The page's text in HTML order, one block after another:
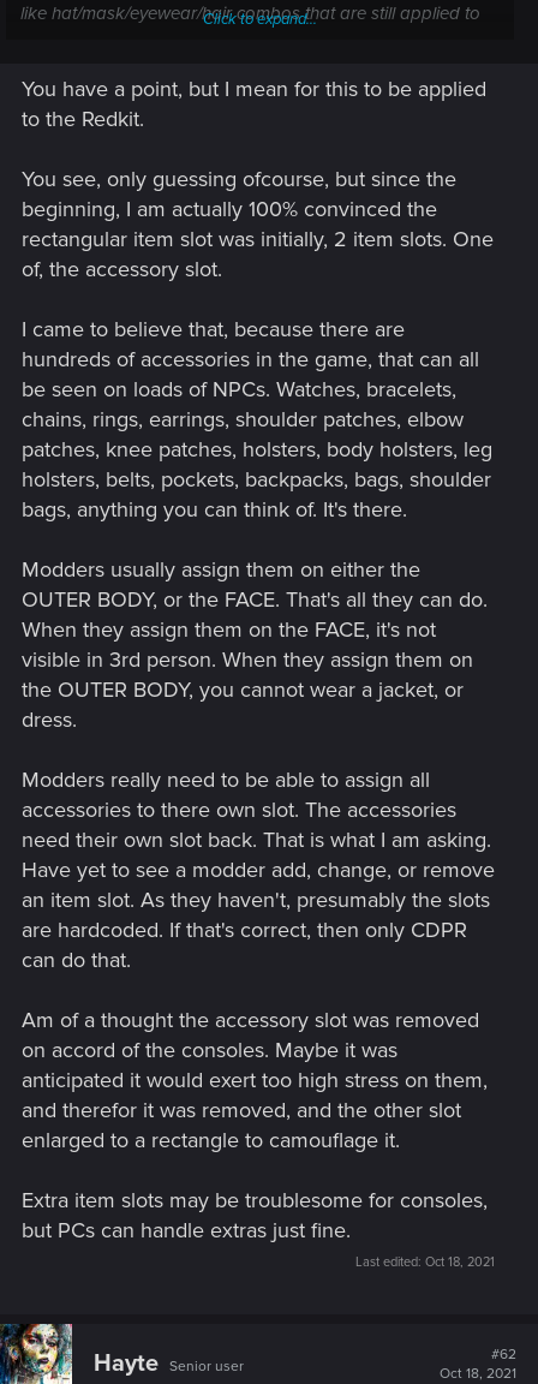
like hat/mask/eyewear/hair combos that are still applied to
mask, a fourth both the hat and eyeglasses, a fifth just the
hat and mask, a sixth all three, etc.
only extremely time consuming (they basically need to be
built from the ground up), but also prone to lots and lots and
lots of bugs and errors.
Click to expand...
You have a point, but I mean for this to be applied
to the Redkit.
You see, only guessing ofcourse, but since the
beginning, I am actually 100% convinced the
rectangular item slot was initially, 2 item slots. One
of, the accessory slot.
I came to believe that, because there are
hundreds of accessories in the game, that can all
be seen on loads of NPCs. Watches, bracelets,
chains, rings, earrings, shoulder patches, elbow
patches, knee patches, holsters, body holsters, leg
holsters, belts, pockets, backpacks, bags, shoulder
bags, anything you can think of. It's there.
Modders usually assign them on either the
OUTER BODY, or the FACE. That's all they can do.
When they assign them on the FACE, it's not
visible in 3rd person. When they assign them on
the OUTER BODY, you cannot wear a jacket, or
dress.
Modders really need to be able to assign all
accessories to there own slot. The accessories
need their own slot back. That is what I am asking.
Have yet to see a modder add, change, or remove
an item slot. As they haven't, presumably the slots
are hardcoded. If that's correct, then only CDPR
can do that.
Am of a thought the accessory slot was removed
on accord of the consoles. Maybe it was
anticipated it would exert too high stress on them,
and therefor it was removed, and the other slot
enlarged to a rectangle to camouflage it.
Extra item slots may be troublesome for consoles,
but PCs can handle extras just fine.
Last edited: Oct 18, 2021
Hayte Senior user
#62
Oct 18, 2021